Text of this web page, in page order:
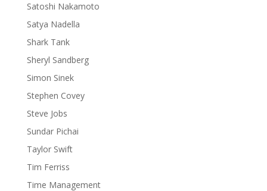
Satoshi Nakamoto
Satya Nadella
Shark Tank
Sheryl Sandberg
Simon Sinek
Stephen Covey
Steve Jobs
Sundar Pichai
Taylor Swift
Tim Ferriss
Time Management